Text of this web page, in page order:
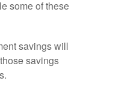
some of these
savings will
savings